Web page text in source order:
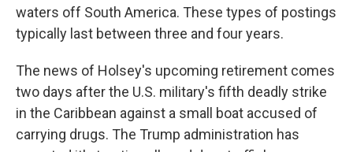
waters off South America. These types of postings
typically last between three and four years.
The news of Holsey's upcoming retirement comes
two days after the U.S. military's fifth deadly strike
in the Caribbean against a small boat accused of
carrying drugs. The Trump administration has